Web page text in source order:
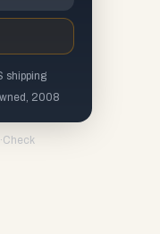
shipping
2008
·Check